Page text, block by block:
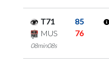
T71
85
MUS
76
08min08s